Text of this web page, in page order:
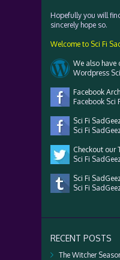
Hopefully you will
sincerely hope so.
Welcome to Sci Fi
We also have
Wordpress
Facebook
Facebook Sci
Sci Fi
Sci Fi
Checkout our
Sci Fi
Sci Fi
Sci Fi
RECENT POSTS
The Witcher